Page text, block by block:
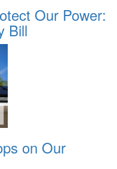
Our Power:
Bill
on Our